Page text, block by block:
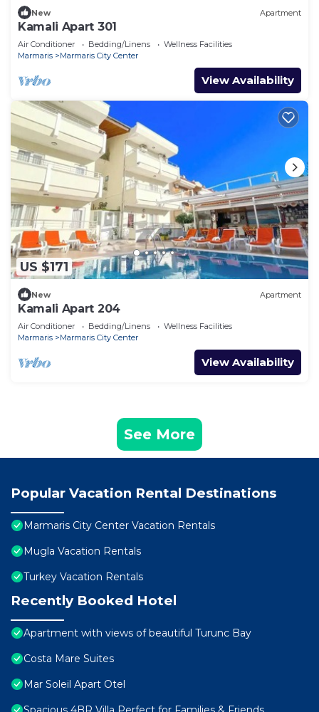
New Apartment
Kamali Apart 301
Air Conditioner Bedding/Linens
Wellness Facilities
Marmaris
Marmaris City Center
View Availability
US $171
New Apartment
Kamali Apart 204
Air Conditioner Bedding/Linens
Wellness Facilities
Marmaris
Marmaris City Center
View Availability
See More
Popular Vacation Rental Destinations
Marmaris City Center Vacation Rentals
Mugla Vacation Rentals
Turkey Vacation Rentals
Recently Booked Hotel
Apartment with views of beautiful Turunc Bay
Costa Mare Suites
Mar Soleil Apart Otel